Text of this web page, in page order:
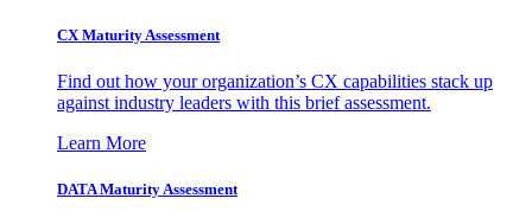
CX Maturity Assessment
Find out how your organization’s CX capabilities stack up
against industry leaders with this brief assessment.
Learn More
DATA Maturity Assessment